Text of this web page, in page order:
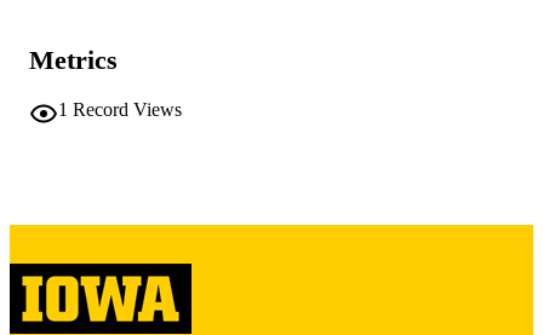
COMMENT
English
DATE
COPYRIGHTED
Metrics
1 Record Views